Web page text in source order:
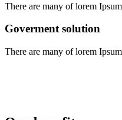
There are many of lorem
Goverment solution
There are many of lorem